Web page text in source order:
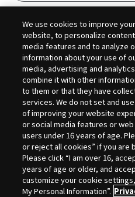
I acceptPrivacy
We use cookies to improve
website, to personalize
media features and to analyze
information about your use of
media, advertising and
combine it with other
to them or that they have
services. We do not set and
of improving your website
or social media features or
users under 16 years of age.
or reject all cookies” if you are
Please click “I am over 16,
years of age or older, and
customize your cookie
My Personal Information”.